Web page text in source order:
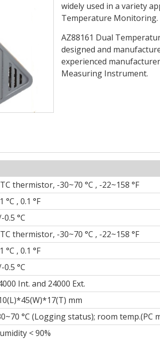
widely used in a variety
Temperature Monitoring.
AZ88161 Dual
designed and
experienced
Measuring Instrument.
thermistor, -30~70 °C , -22~158 °F
°C , 0.1 °F
0.5 °C
thermistor, -30~70 °C , -22~158 °F
°C , 0.1 °F
0.5 °C
Int. and 24000 Ext.
mm
°C (Logging status); room temp.(PC
< 90%